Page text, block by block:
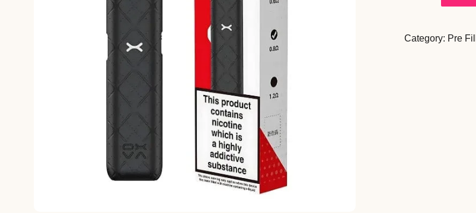
Category: Pre